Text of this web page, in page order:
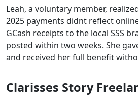
Leah, a voluntary member,
2025 payments didnt reflect
GCash receipts to the local SSS
posted within two weeks. She
and received her full benefit
Clarisses Story